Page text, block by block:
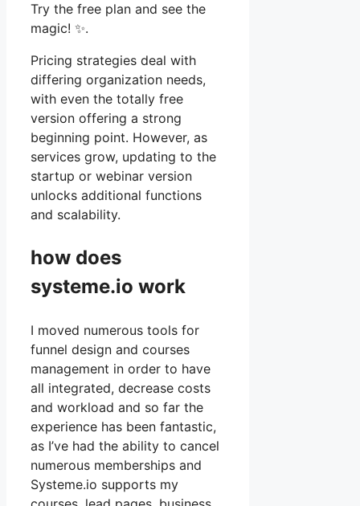
Try the free plan and see the
magic! ✨.
Pricing strategies deal with
differing organization needs,
with even the totally free
version offering a strong
beginning point. However, as
services grow, updating to the
startup or webinar version
unlocks additional functions
and scalability.
how does
systeme.io work
I moved numerous tools for
funnel design and courses
management in order to have
all integrated, decrease costs
and workload and so far the
experience has been fantastic,
as I’ve had the ability to cancel
numerous memberships and
Systeme.io supports my